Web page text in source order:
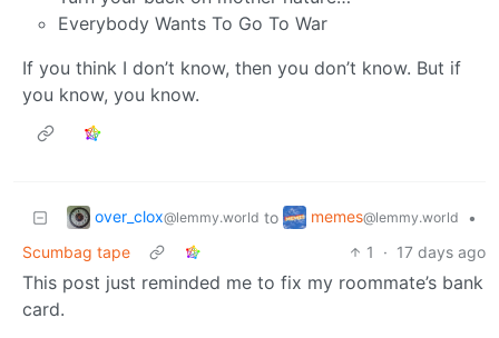
Everybody Wants To Go To War
If you think I don’t know, then you don’t know. But if
you know, you know.
over_clox@lemmy.world to memes@lemmy.world
•
Scumbag tape
1 · 17 days ago
This post just reminded me to fix my roommate’s bank
card.